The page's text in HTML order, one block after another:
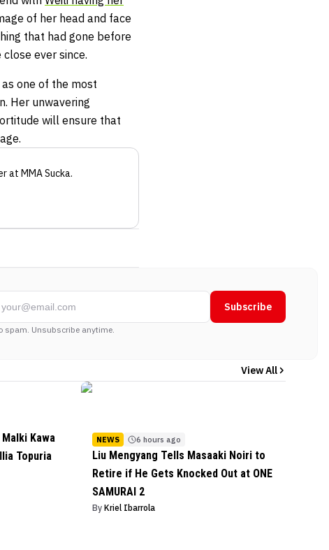
of her head and face
that had gone before
ever since.
one of the most
Her unwavering
will ensure that
at MMA Sucka.
Subscribe
spam. Unsubscribe anytime.
View All
Malki Kawa
Topuria
NEWS 6 hours ago
Liu Mengyang Tells Masaaki Noiri to
Retire if He Gets Knocked Out at ONE
SAMURAI 2
By Kriel Ibarrola